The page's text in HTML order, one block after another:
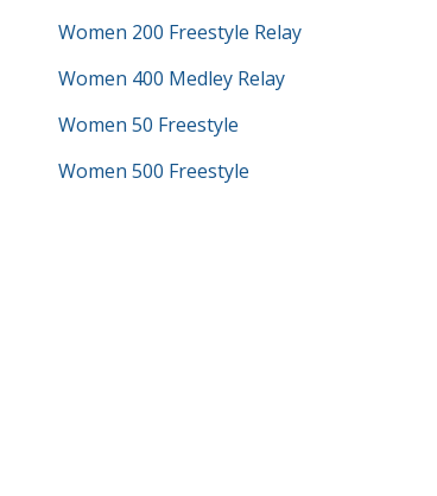
Women 200 Freestyle Relay
Women 400 Medley Relay
Women 50 Freestyle
Women 500 Freestyle